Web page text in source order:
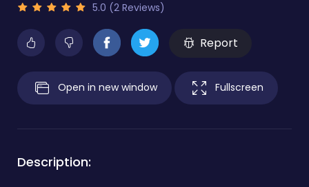
5.0 (2 Reviews)
Report
Open in new window Fullscreen
Description: